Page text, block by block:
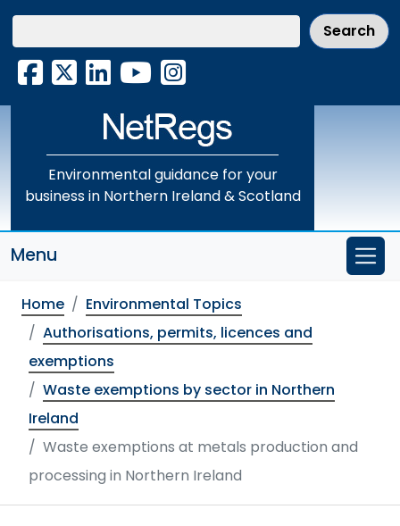
Skip
main
content
Facebook
X LinkedInYouTube
Instagram
Environmental guidance for your
business in Northern Ireland & Scotland
Menu
Home
Environmental Topics
Authorisations, permits, licences and
exemptions
Waste exemptions by sector in Northern
Ireland
Waste exemptions at metals production and
processing in Northern Ireland